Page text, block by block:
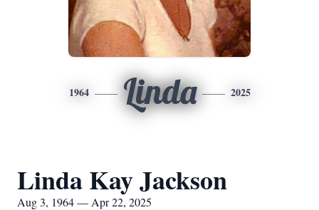
1964 Linda 2025
Linda Kay Jackson
Aug 3, 1964 — Apr 22, 2025